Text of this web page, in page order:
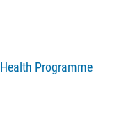
Health Programme